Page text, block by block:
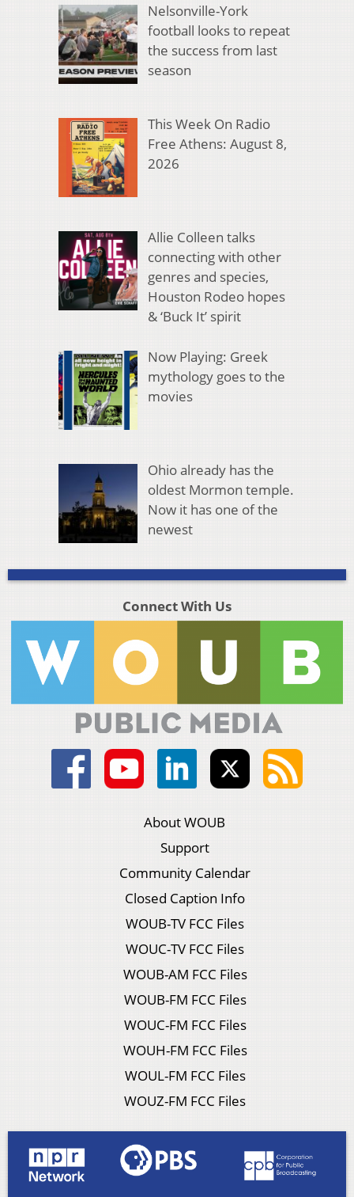
Nelsonville-York
football looks to repeat
the success from last
season
This Week On Radio
Free Athens: August 8,
2026
Allie Colleen talks
connecting with other
genres and species,
Houston Rodeo hopes
& ‘Buck It’ spirit
Now Playing: Greek
mythology goes to the
movies
Ohio already has the
oldest Mormon temple.
Now it has one of the
newest
Connect With Us
About WOUB
Support
Community Calendar
Closed Caption Info
WOUB-TV FCC Files
WOUC-TV FCC Files
WOUB-AM FCC Files
WOUB-FM FCC Files
WOUC-FM FCC Files
WOUH-FM FCC Files
WOUL-FM FCC Files
WOUZ-FM FCC Files